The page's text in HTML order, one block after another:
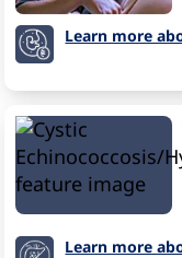
Learn more
Learn more